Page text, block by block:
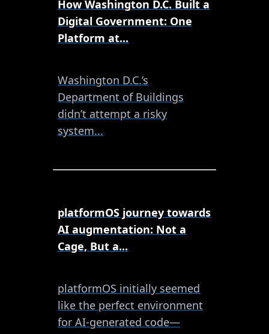
How Washington D.C. Built a
Digital Government: One
Platform at...
Washington D.C.’s
Department of Buildings
didn’t attempt a risky
system...
platformOS journey towards
AI augmentation: Not a
Cage, But a...
platformOS initially seemed
like the perfect environment
for AI-generated code—